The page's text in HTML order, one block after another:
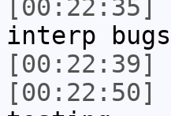
[00:22:35]
interp
[00:22:39]
[00:22:50]